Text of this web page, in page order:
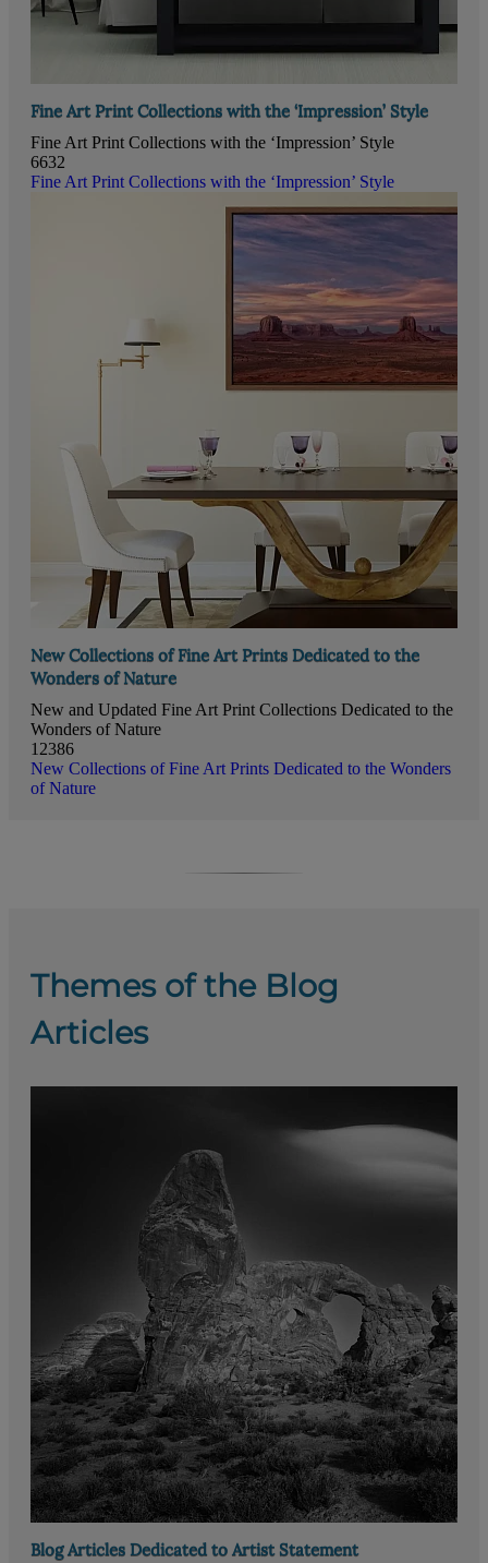
Fine Art Print Collections with the ‘Impression’ Style
Fine Art Print Collections with the ‘Impression’ Style
6632
Fine Art Print Collections with the ‘Impression’ Style
New Collections of Fine Art Prints Dedicated to the
Wonders of Nature
New and Updated Fine Art Print Collections Dedicated to the
Wonders of Nature
12386
New Collections of Fine Art Prints Dedicated to the Wonders
of Nature
Themes of the Blog
Articles
Blog Articles Dedicated to Artist Statement